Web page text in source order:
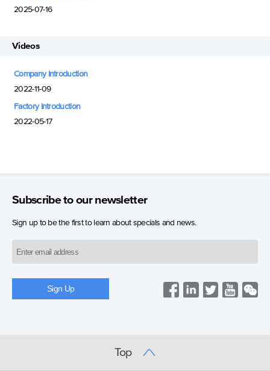
2025-07-16
Videos
Company Introduction
2022-11-09
Factory Introduction
2022-05-17
Subscribe to our newsletter
Sign up to be the first to learn about specials and news.
Top